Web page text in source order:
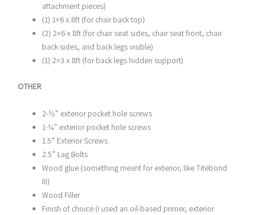
attachment pieces)
(1) 1×6 x 8ft (for chair back top)
(2) 2×6 x 8ft (for chair seat sides, chair seat front, chair
back sides, and back legs visible)
(1) 2×3 x 8ft (for back legs hidden support)
OTHER
2-½” exterior pocket hole screws
1-¼” exterior pocket hole screws
1.5” Exterior Screws
2.5” Lag Bolts
Wood glue (something meant for exterior, like Titebond
III)
Wood Filler
Finish of choice (I used an oil-based primer, exterior